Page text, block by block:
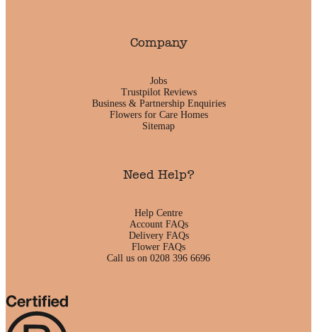
Company
Jobs
Trustpilot Reviews
Business & Partnership Enquiries
Flowers for Care Homes
Sitemap
Need Help?
Help Centre
Account FAQs
Delivery FAQs
Flower FAQs
Call us on 0208 396 6696